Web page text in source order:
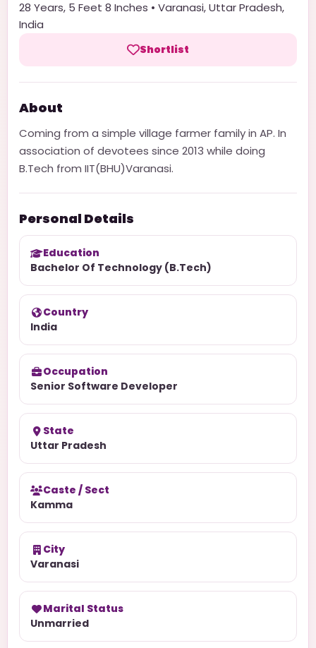
28 Years, 5 Feet 8 Inches • Varanasi,Uttar Pradesh,
India
Shortlist
About
Coming from a simple village farmer family in AP. In
association of devotees since 2013 while doing
B.Tech from IIT(BHU)Varanasi.
Personal Details
Education
Bachelor Of Technology (B.Tech)
Country
India
Occupation
Senior Software Developer
State
Uttar Pradesh
Caste / Sect
Kamma
City
Varanasi
Marital Status
Unmarried